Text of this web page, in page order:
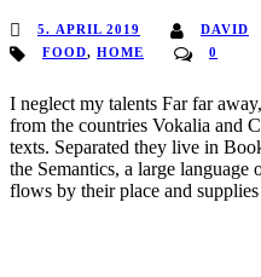
5. APRIL 2019 DAVID
FOOD, HOME 0
I neglect my talents Far far
from the countries Vokalia and
texts. Separated they live in
the Semantics, a large
flows by their place and